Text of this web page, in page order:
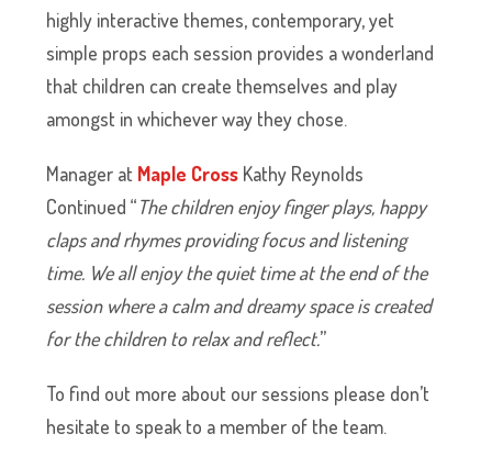
highly interactive themes, contemporary, yet
simple props each session provides a wonderland
that children can create themselves and play
amongst in whichever way they chose.
Manager at Maple Cross Kathy Reynolds
Continued “The children enjoy finger plays, happy
claps and rhymes providing focus and listening
time. We all enjoy the quiet time at the end of the
session where a calm and dreamy space is created
for the children to relax and reflect.”
To find out more about our sessions please don’t
hesitate to speak to a member of the team.